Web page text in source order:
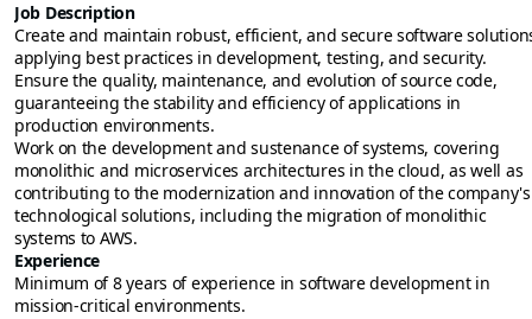
Job Description
Create and maintain robust, efficient, and secure software
applying best practices in development, testing, and security.
Ensure the quality, maintenance, and evolution of source code,
guaranteeing the stability and efficiency of applications in
production environments.
Work on the development and sustenance of systems, covering
monolithic and microservices architectures in the cloud, as well as
contributing to the modernization and innovation of the company's
technological solutions, including the migration of monolithic
systems to AWS.
Experience
Minimum of 8 years of experience in software development in
mission-critical environments.